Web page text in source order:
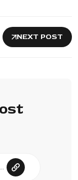
NEXT POST